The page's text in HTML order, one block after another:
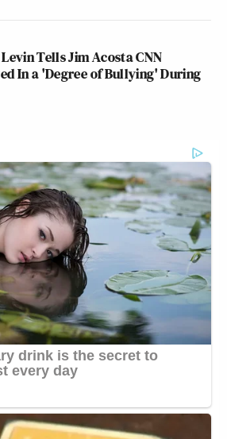
Tells Jim Acosta CNN
In a 'Degree of Bullying' During